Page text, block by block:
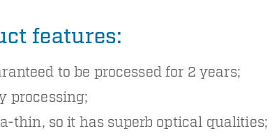
features:
to be processed for 2 years;
processing;
thin, so it has superb optical qualities;